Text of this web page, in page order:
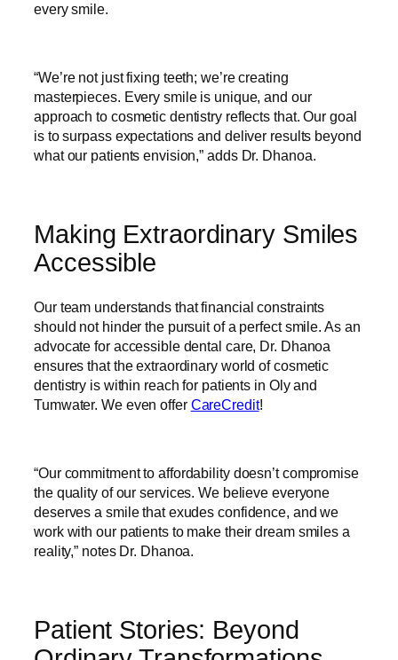
every smile.
“We’re not just fixing teeth; we’re creating
masterpieces. Every smile is unique, and our
approach to cosmetic dentistry reflects that. Our goal
is to surpass expectations and deliver results beyond
what our patients envision,” adds Dr. Dhanoa.
Making Extraordinary Smiles
Accessible
Our team understands that financial constraints
should not hinder the pursuit of a perfect smile. As an
advocate for accessible dental care, Dr. Dhanoa
ensures that the extraordinary world of cosmetic
dentistry is within reach for patients in Oly and
Tumwater. We even offer CareCredit!
“Our commitment to affordability doesn’t compromise
the quality of our services. We believe everyone
deserves a smile that exudes confidence, and we
work with our patients to make their dream smiles a
reality,” notes Dr. Dhanoa.
Patient Stories: Beyond